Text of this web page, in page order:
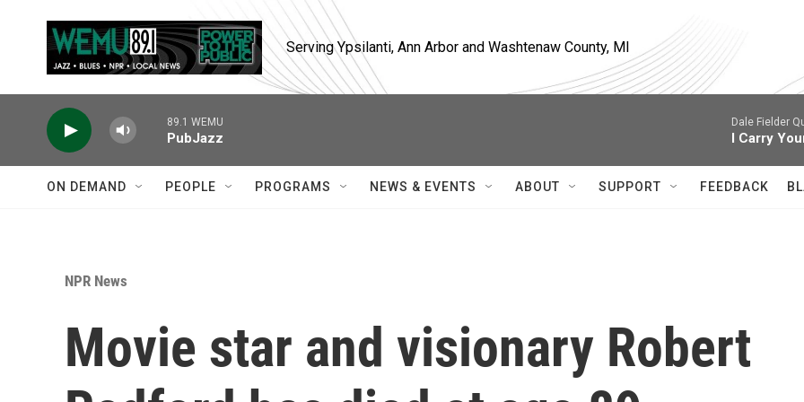
Serving Ypsilanti, Ann Arbor and Washtenaw County, MI
89.1 WEMU
PubJazz
Dale Fielder
I Carry
ON DEMAND PEOPLE PROGRAMS NEWS & EVENTS ABOUT SUPPORT FEEDBACK
NPR News
Movie star and visionary Robert